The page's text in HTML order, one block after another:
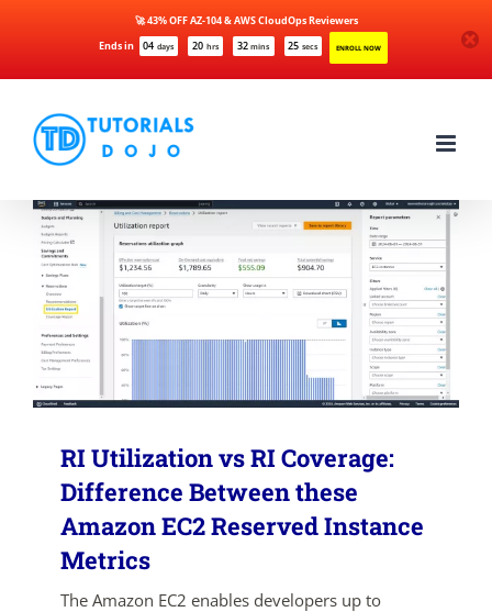
Ends in 04 days 20 hrs 32 mins 24 secs ENROLL NOW
🚀 43% OFF AZ-104 & AWS CloudOps Reviewers
content
RI Utilization vs RI Coverage:
Difference Between these
Amazon EC2 Reserved Instance
Metrics
The Amazon EC2 enables developers up to